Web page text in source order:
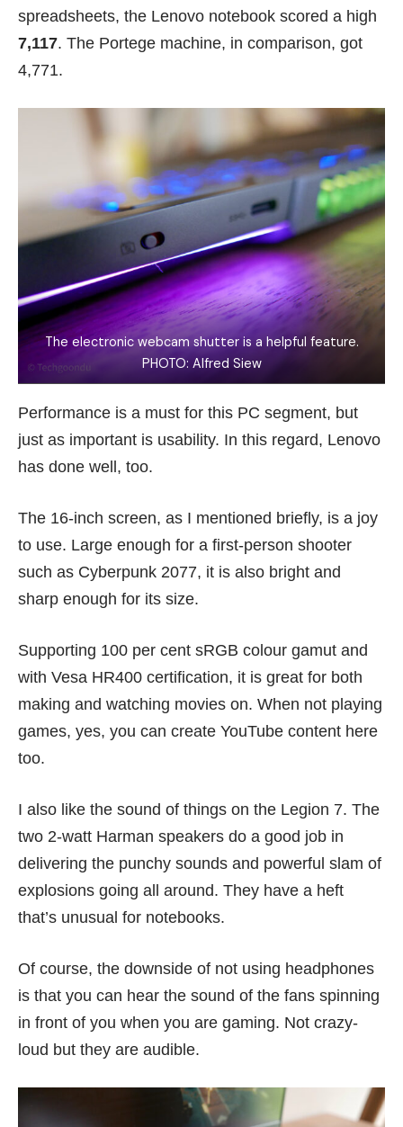
spreadsheets, the Lenovo notebook scored a high
7,117. The Portege machine, in comparison, got
4,771.
The electronic webcam shutter is a helpful feature.
PHOTO: Alfred Siew
Performance is a must for this PC segment, but
just as important is usability. In this regard, Lenovo
has done well, too.
The 16-inch screen, as I mentioned briefly, is a joy
to use. Large enough for a first-person shooter
such as Cyberpunk 2077, it is also bright and
sharp enough for its size.
Supporting 100 per cent sRGB colour gamut and
with Vesa HR400 certification, it is great for both
making and watching movies on. When not playing
games, yes, you can create YouTube content here
too.
I also like the sound of things on the Legion 7. The
two 2-watt Harman speakers do a good job in
delivering the punchy sounds and powerful slam of
explosions going all around. They have a heft
that’s unusual for notebooks.
Of course, the downside of not using headphones
is that you can hear the sound of the fans spinning
in front of you when you are gaming. Not crazy-
loud but they are audible.